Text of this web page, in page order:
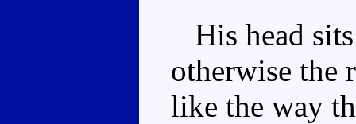
His head
otherwise the
like the way